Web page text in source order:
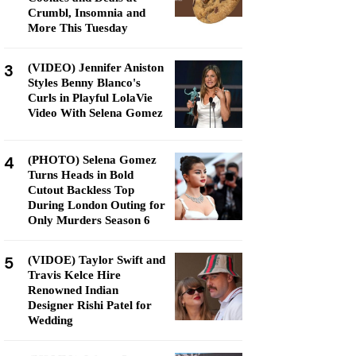
Crumbl, Insomnia and
More This Tuesday
3
(VIDEO) Jennifer Aniston
Styles Benny Blanco's
Curls in Playful LolaVie
Video With Selena Gomez
4
(PHOTO) Selena Gomez
Turns Heads in Bold
Cutout Backless Top
During London Outing for
Only Murders Season 6
5
(VIDOE) Taylor Swift and
Travis Kelce Hire
Renowned Indian
Designer Rishi Patel for
Wedding